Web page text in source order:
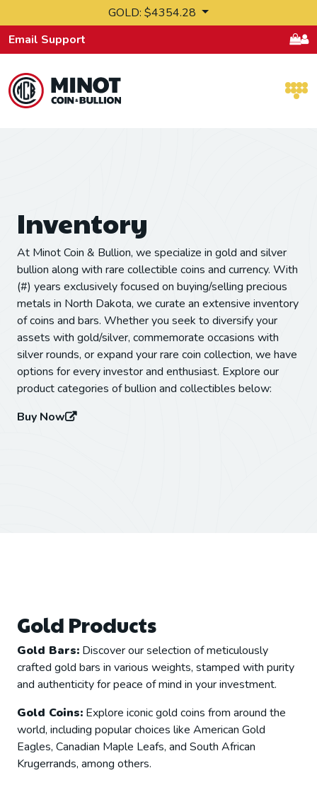
GOLD: $4354.28
Email Support
Inventory
At Minot Coin & Bullion, we specialize in gold and silver
bullion along with rare collectible coins and currency. With
(#) years exclusively focused on buying/selling precious
metals in North Dakota, we curate an extensive inventory
of coins and bars. Whether you seek to diversify your
assets with gold/silver, commemorate occasions with
silver rounds, or expand your rare coin collection, we have
options for every investor and enthusiast. Explore our
product categories of bullion and collectibles below:
Buy Now
Gold Products
Gold Bars: Discover our selection of meticulously
crafted gold bars in various weights, stamped with purity
and authenticity for peace of mind in your investment.
Gold Coins: Explore iconic gold coins from around the
world, including popular choices like American Gold
Eagles, Canadian Maple Leafs, and South African
Krugerrands, among others.